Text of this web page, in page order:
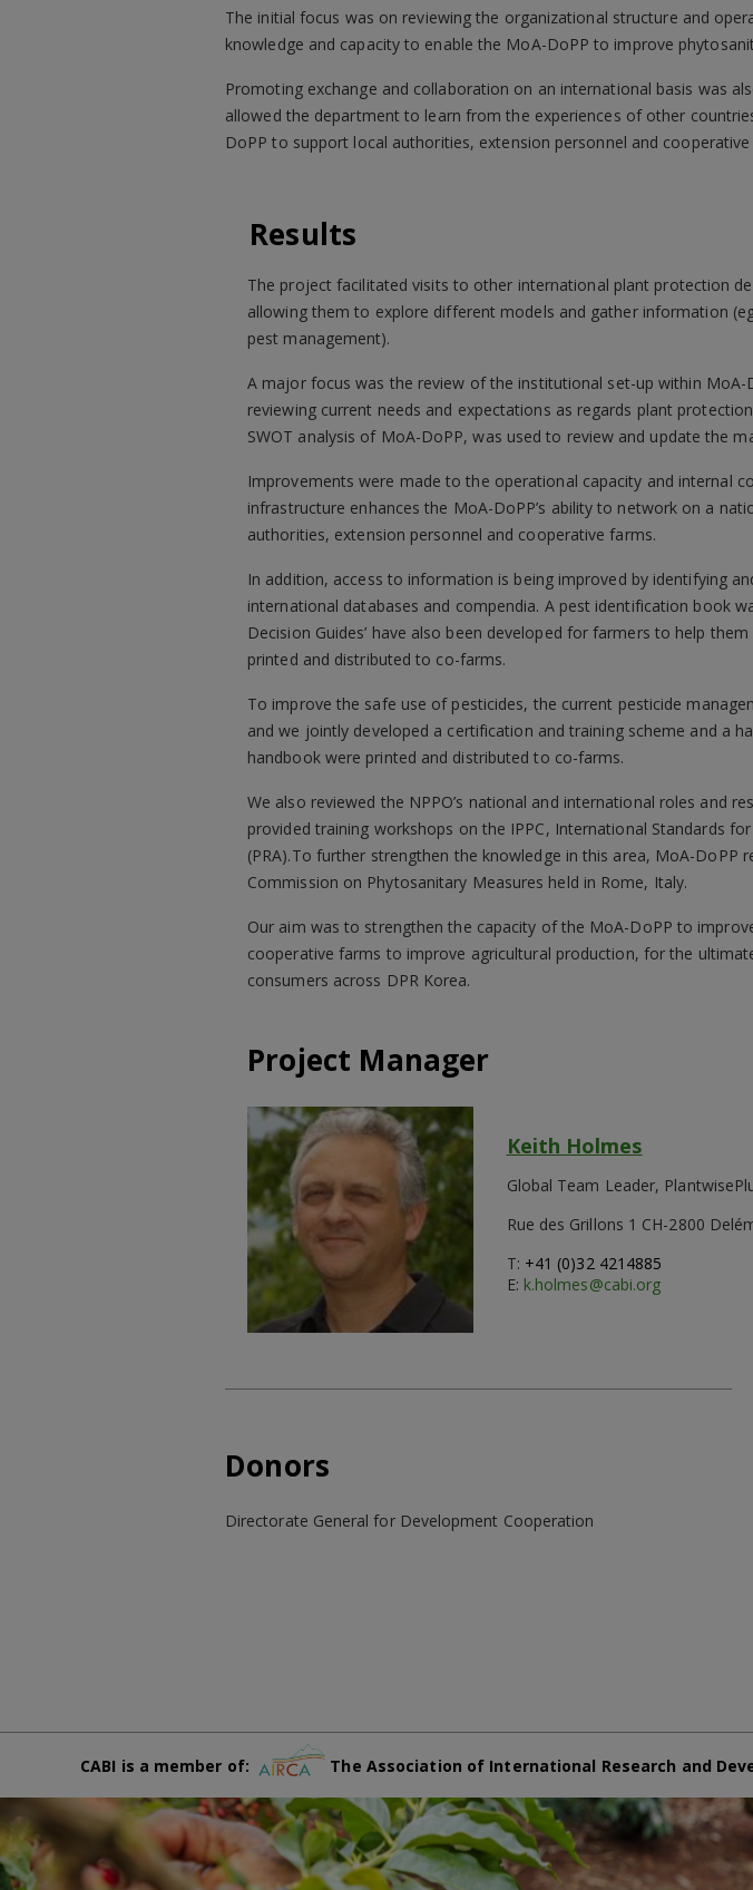
The initial focus was on reviewing the organizational structure and
knowledge and capacity to enable the MoA-DoPP to improve
Promoting exchange and collaboration on an international basis was
allowed the department to learn from the experiences of other
DoPP to support local authorities, extension personnel and
Results
The project facilitated visits to other international plant protection
allowing them to explore different models and gather information
pest management).
A major focus was the review of the institutional set-up within
reviewing current needs and expectations as regards plant
SWOT analysis of MoA-DoPP, was used to review and update the
Improvements were made to the operational capacity and internal
infrastructure enhances the MoA-DoPP’s ability to network on a
authorities, extension personnel and cooperative farms.
In addition, access to information is being improved by identifying
international databases and compendia. A pest identification book
Decision Guides’ have also been developed for farmers to help
printed and distributed to co-farms.
To improve the safe use of pesticides, the current pesticide
and we jointly developed a certification and training scheme and a
handbook were printed and distributed to co-farms.
We also reviewed the NPPO’s national and international roles and
provided training workshops on the IPPC, International Standards
(PRA).To further strengthen the knowledge in this area, MoA-
Commission on Phytosanitary Measures held in Rome, Italy.
Our aim was to strengthen the capacity of the MoA-DoPP to
cooperative farms to improve agricultural production, for the
consumers across DPR Korea.
Project Manager
Keith Holmes
Global Team Leader,
Rue des Grillons 1 CH-2800
T: +41 (0)32 4214885
E: k.holmes@cabi.org
Donors
Directorate General for Development Cooperation
CABI is a member of: The Association of International Research and